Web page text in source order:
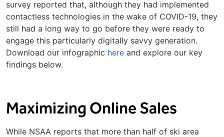
survey reported that, although they had implemented
contactless technologies in the wake of COVID-19, they
still had a long way to go before they were ready to
engage this particularly digitally savvy generation.
Download our infographic here and explore our key
findings below.
Maximizing Online Sales
While NSAA reports that more than half of ski area